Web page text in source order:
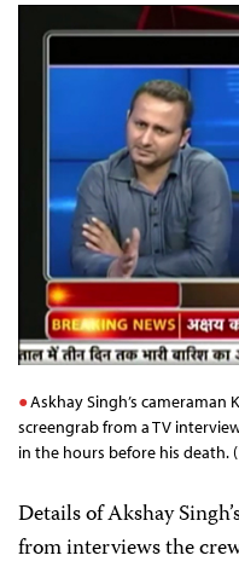
Askhay Singh’s cameraman
screengrab from a TV
in the hours before his death.
Details of Akshay
from interviews the